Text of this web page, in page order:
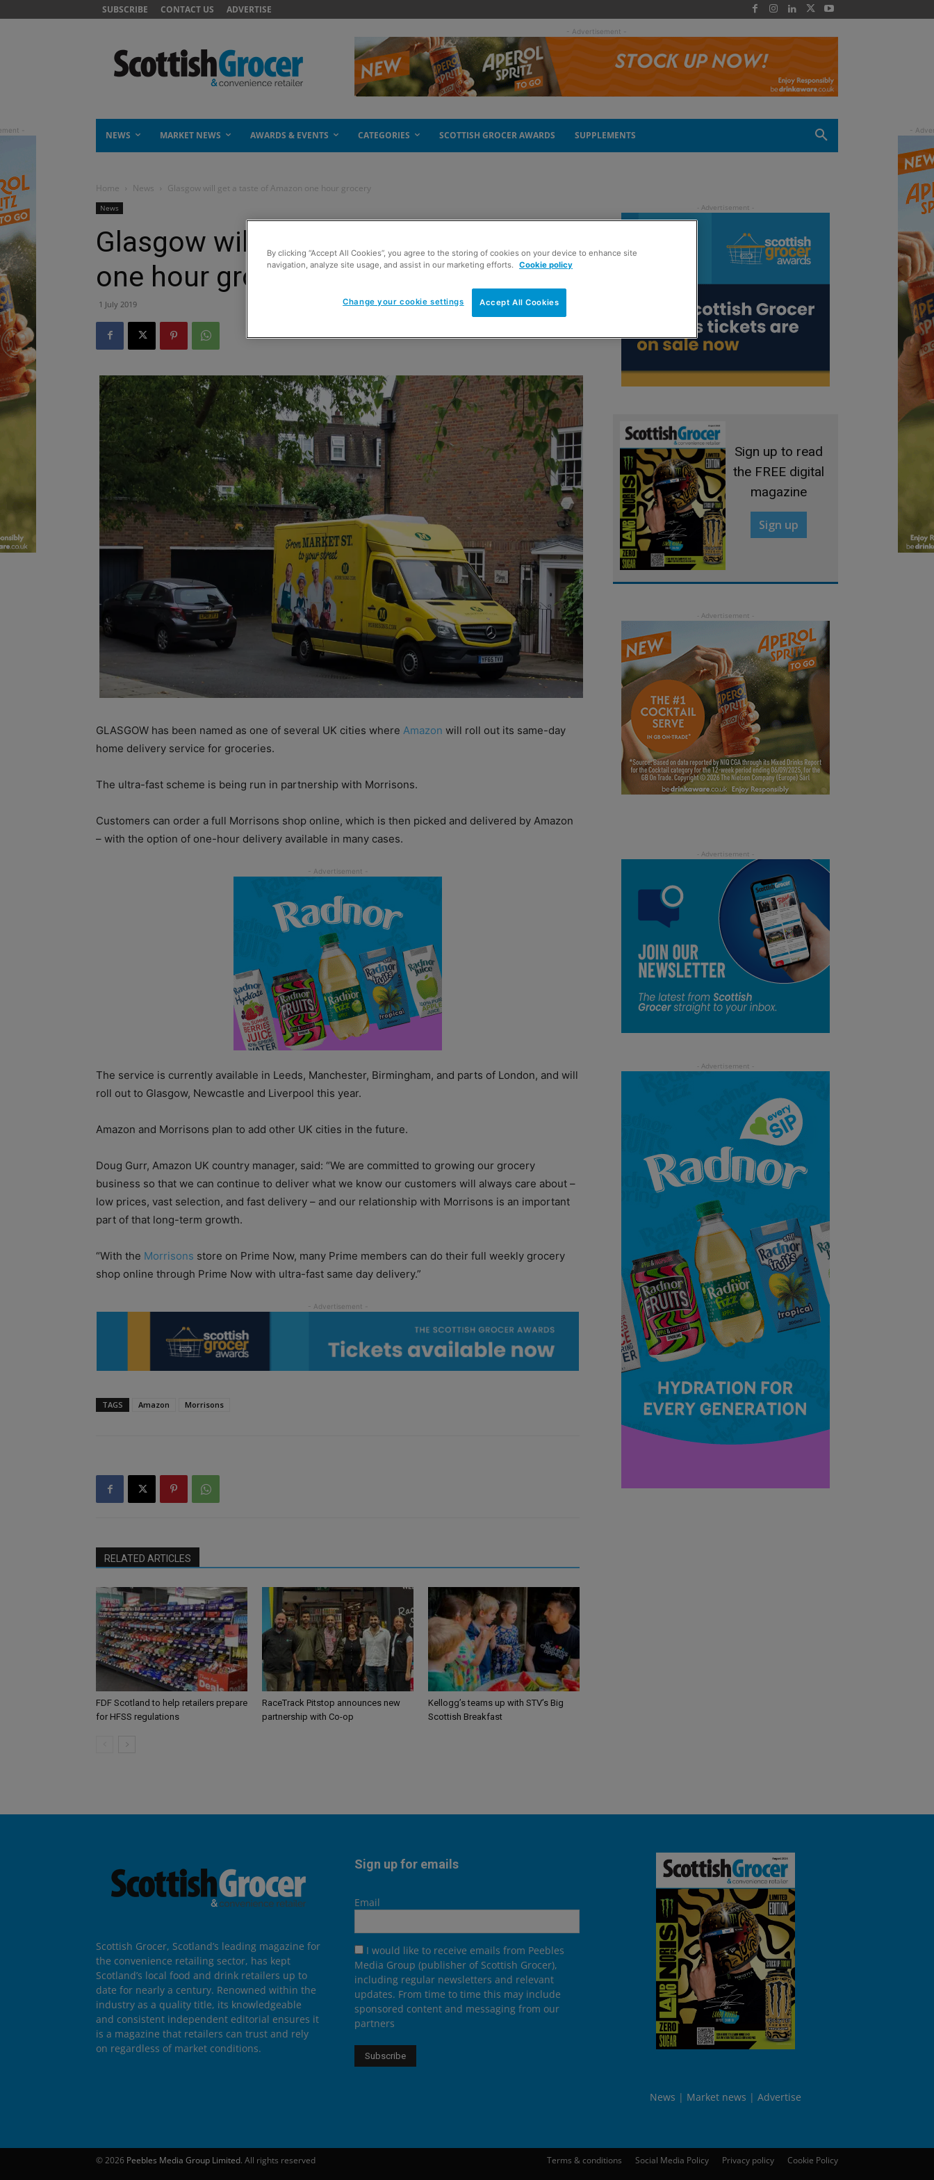
SUBSCRIBE CONTACT US ADVERTISE
- Advertisement -
NEWS MARKET NEWS AWARDS & EVENTS CATEGORIES SCOTTISH GROCER AWARDS SUPPLEMENTS
Home News Glasgow will get a taste of Amazon one hour grocery
News
Glasgow will get a taste of Amazon
one hour grocery
1 July 2019
GLASGOW has been named as one of several UK cities where Amazon will roll out its same-day
home delivery service for groceries.
The ultra-fast scheme is being run in partnership with Morrisons.
Customers can order a full Morrisons shop online, which is then picked and delivered by Amazon
– with the option of one-hour delivery available in many cases.
The service is currently available in Leeds, Manchester, Birmingham, and parts of London, and will
roll out to Glasgow, Newcastle and Liverpool this year.
Amazon and Morrisons plan to add other UK cities in the future.
Doug Gurr, Amazon UK country manager, said: “We are committed to growing our grocery
business so that we can continue to deliver what we know our customers will always care about –
low prices, vast selection, and fast delivery – and our relationship with Morrisons is an important
part of that long-term growth.
“With the Morrisons store on Prime Now, many Prime members can do their full weekly grocery
shop online through Prime Now with ultra-fast same day delivery.”
TAGS Amazon Morrisons
RELATED ARTICLES
FDF Scotland to help retailers prepare
for HFSS regulations
RaceTrack Pitstop announces new
partnership with Co-op
Kellogg’s teams up with STV’s Big
Scottish Breakfast
Sign up to read
the FREE digital
magazine
Sign up
Scottish Grocer, Scotland’s leading magazine for
the convenience retailing sector, has kept
Scotland’s local food and drink retailers up to
date for nearly a century. Renowned within the
industry as a quality title, its knowledgeable
and consistent independent editorial ensures it
is a magazine that retailers can trust and rely
on regardless of market conditions.
Sign up for emails
Email
I would like to receive emails from Peebles
Media Group (publisher of Scottish Grocer),
including regular newsletters and relevant
updates. From time to time this may include
sponsored content and messaging from our
partners
News Market news Advertise
Terms & conditions Social Media Policy Privacy policy Cookie Policy
© 2026 Peebles Media Group Limited. All rights reserved
By clicking “Accept All Cookies”, you agree to the storing of cookies on your device to enhance site
navigation, analyze site usage, and assist in our marketing efforts.
Cookie policy
Accept All Cookies
Change your cookie settings